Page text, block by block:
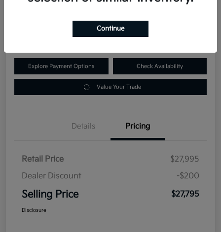
Explore Payment Options Check Availability
Value Your Trade
Details Pricing
Retail Price
$27,995
Dealer Discount
-$200
Selling Price $27,795
Disclosure
Continue